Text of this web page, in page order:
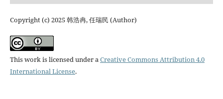
Copyright (c) 2025 韩浩冉, 任瑞民 (Author)
This work is licensed under aCreative Commons Attribution 4.0
International License.